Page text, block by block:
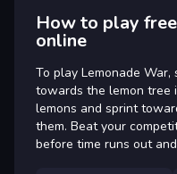
How to play
online
To play Lemonade
towards the lemon tree
lemons and sprint
them. Beat your
before time runs out